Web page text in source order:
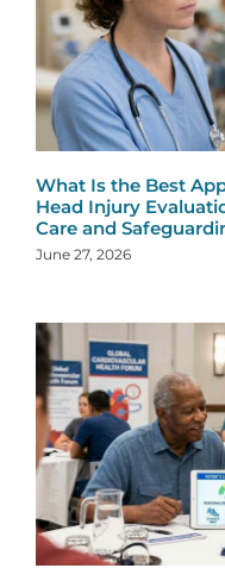
What Is the Best
Head Injury
Care and
June 27, 2026